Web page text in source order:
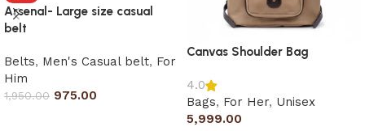
Arsenal- Large size casual
belt
Belts, Men's Casual belt, For
Him
1,950.00 975.00
Canvas Shoulder Bag
4.0
Bags, For Her, Unisex
5,999.00